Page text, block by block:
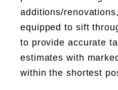
additions/
equipped to sift
to provide accurate
estimates with
within the shortest